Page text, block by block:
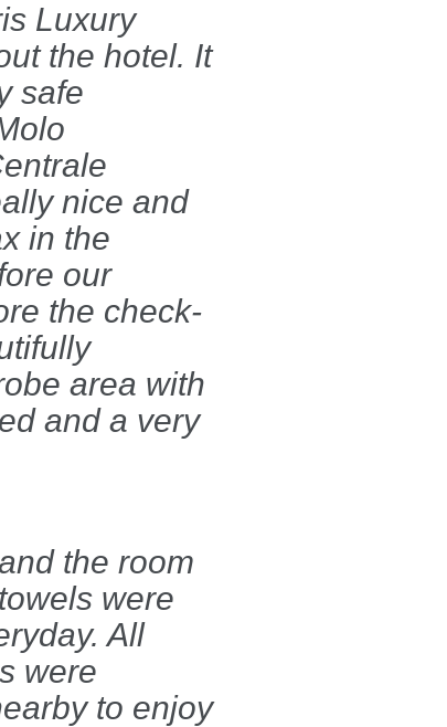
Luxury
the hotel. It
safe
nice and
in the
our
the check-
area with
and a very
the room
were
All
were
to enjoy